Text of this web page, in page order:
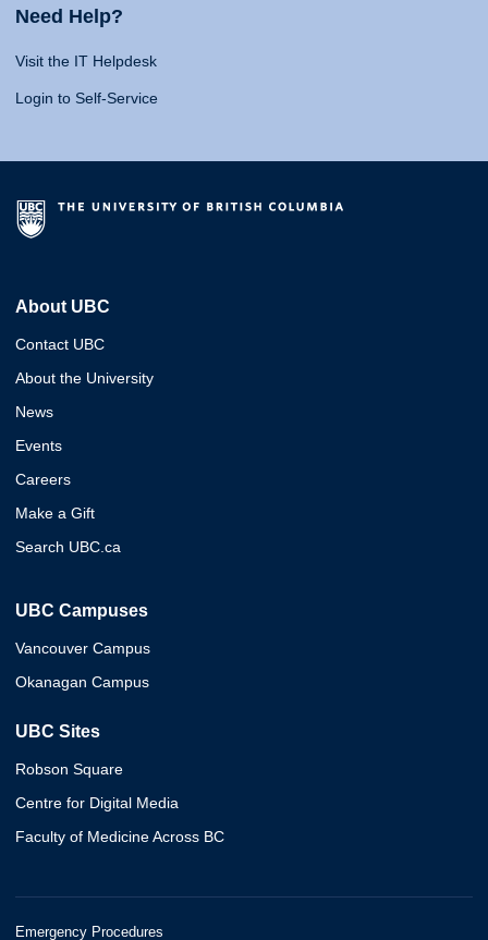
Need Help?
Visit the IT Helpdesk
Login to Self-Service
About UBC
Contact UBC
About the University
News
Events
Careers
Make a Gift
Search UBC.ca
UBC Campuses
Vancouver Campus
Okanagan Campus
UBC Sites
Robson Square
Centre for Digital Media
Faculty of Medicine Across BC
Emergency Procedures